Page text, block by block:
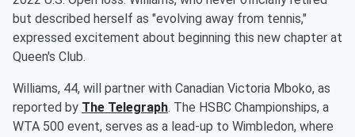
but described herself as "evolving away from tennis,"
expressed excitement about beginning this new chapter at
Queen's Club.
Williams, 44, will partner with Canadian Victoria Mboko, as
reported by The Telegraph. The HSBC Championships, a
WTA 500 event, serves as a lead-up to Wimbledon, where